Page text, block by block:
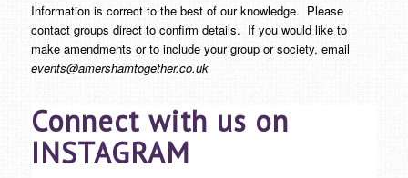
Information is correct to the best of our knowledge. Please
contact groups direct to confirm details. If you would like to
make amendments or to include your group or society, email
events@amershamtogether.co.uk
Connect with us on
INSTAGRAM